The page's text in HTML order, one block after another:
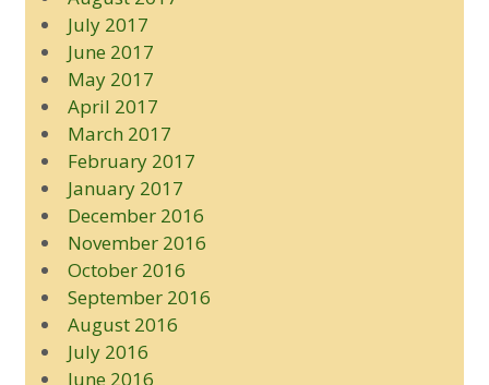
July 2017
June 2017
May 2017
April 2017
March 2017
February 2017
January 2017
December 2016
November 2016
October 2016
September 2016
August 2016
July 2016
June 2016